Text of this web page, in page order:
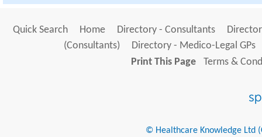
Quick Search Home Directory - Consultants
(Consultants)
Directory - Medico-Legal GPs
Print This Page
Terms &
© Healthcare Knowledge Ltd